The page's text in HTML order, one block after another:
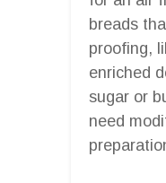
breads
proofing,
enriched
sugar or
need